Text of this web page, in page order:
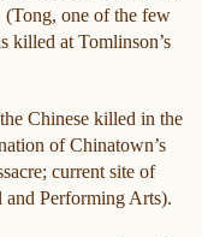
(Tong, one of the few
killed at Tomlinson’s
Chinese killed in the
of Chinatown’s
current site of
Performing Arts).